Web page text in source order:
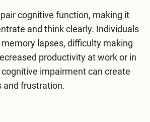
cognitive function, making it
and think clearly. Individuals
lapses, difficulty making
productivity at work or in
impairment can create
and frustration.